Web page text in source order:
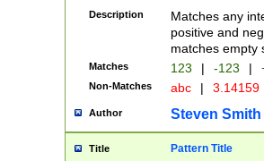
Description
Matches any
positive and
matches empty
Matches 123 | -123 |
Non-Matches abc | 3.14159
Author Steven Smith
Title Pattern Title